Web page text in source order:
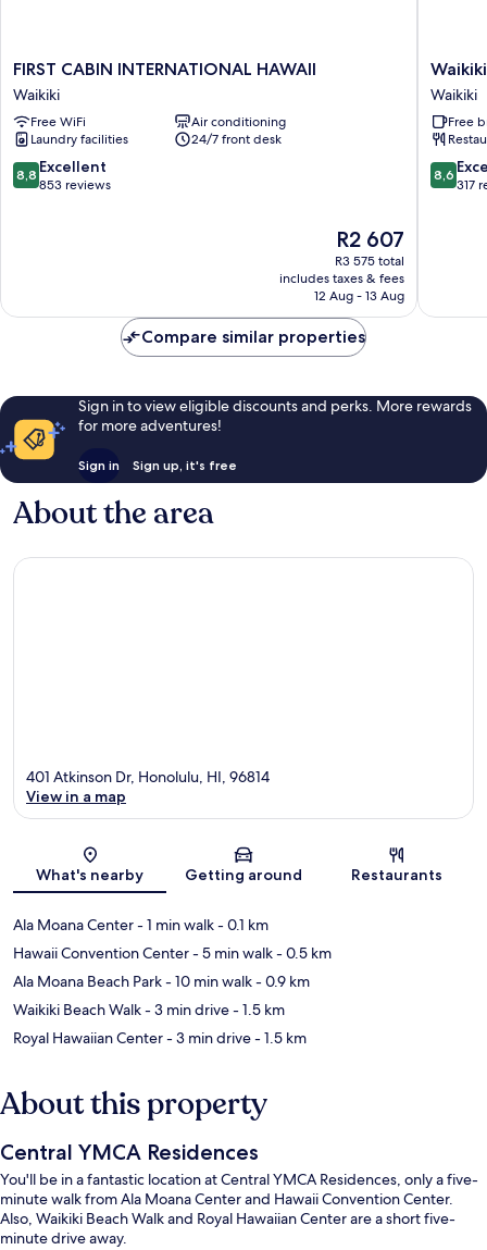
FIRST
CABIN
INTERNATIONAL
HAWAII
Waikiki
FIRST CABIN INTERNATIONAL HAWAII
Waikiki
Free WiFi
Air conditioning
Laundry facilities
24/7 front desk
8.8
out
8,8 Excellent
853 reviews
The
price
is
R2 607
R2 607
R3 575 total
includes taxes & fees
12 Aug - 13 Aug
Waikiki
Hostel
Waikiki
Waikiki
Free
8.6
out
8,6
317
Compare similar properties
Sign in to view eligible discounts and perks. More rewards
for more adventures!
Sign in Sign up, it's free
About the area
Map
401 Atkinson Dr, Honolulu, HI, 96814
View in a map
What's nearby Getting around Restaurants
Ala Moana Center- 1 min walk- 0.1 km
Hawaii Convention Center- 5 min walk- 0.5 km
Ala Moana Beach Park- 10 min walk- 0.9 km
Waikiki Beach Walk- 3 min drive- 1.5 km
Royal Hawaiian Center- 3 min drive- 1.5 km
About this property
Central YMCA Residences
You'll be in a fantastic location at Central YMCA Residences, only a five-
minute walk from Ala Moana Center and Hawaii Convention Center.
Also, Waikiki Beach Walk and Royal Hawaiian Center are a short five-
minute drive away.